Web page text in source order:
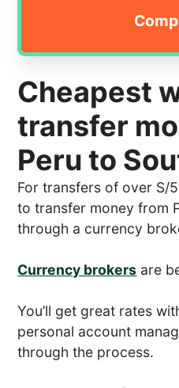
Cheapest
transfer
Peru to
For transfers of over S/
to transfer money from
through a currency
Currency brokers are
You’ll get great rates
personal account
through the process.